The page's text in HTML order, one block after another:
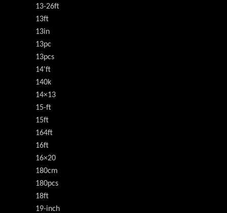
13-26ft
13ft
13in
13pc
13pcs
14'ft
140k
14×13
15-ft
15ft
164ft
16ft
16×20
180cm
180pcs
18ft
19-inch